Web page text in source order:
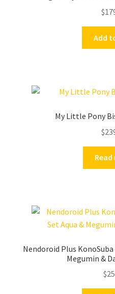
$
Add
My Little Pony
$
Nendoroid Plus
Megumin &
$